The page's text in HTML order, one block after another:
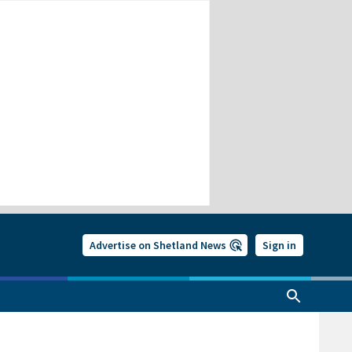
Advertise on Shetland News Sign in